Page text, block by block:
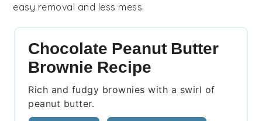
easy removal and less mess.
Chocolate Peanut Butter
Brownie Recipe
Rich and fudgy brownies with a swirl of
peanut butter.